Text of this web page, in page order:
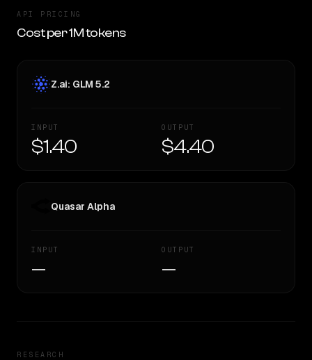
API PRICING
Cost per 1M tokens
Z.ai: GLM 5.2
INPUT
$1.40
OUTPUT
$4.40
Quasar Alpha
INPUT
—
OUTPUT
—
RESEARCH